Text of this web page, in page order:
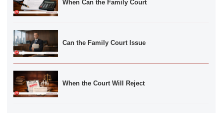
When Can the Family Court
Can the Family Court Issue
When the Court Will Reject